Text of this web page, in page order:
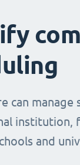
can manage
institution,
and